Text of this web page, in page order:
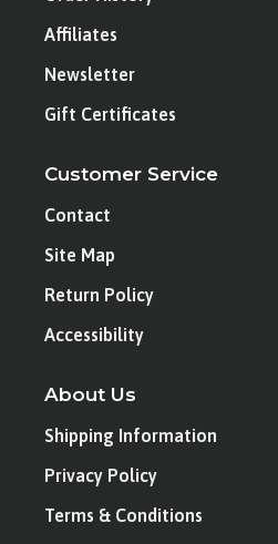
Affiliates
Newsletter
Gift Certificates
Customer Service
Contact
Site Map
Return Policy
Accessibility
About Us
Shipping Information
Privacy Policy
Terms & Conditions